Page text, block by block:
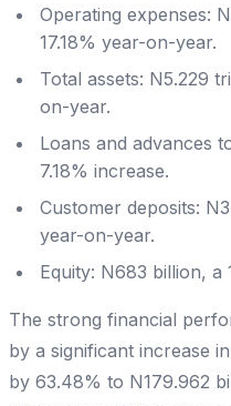
Operating expenses:
17.18% year-on-year.
Total assets: N5.229
on-year.
Loans and advances
7.18% increase.
Customer deposits:
year-on-year.
Equity: N683 billion, a
The strong financial
by a significant increase
by 63.48% to N179.962